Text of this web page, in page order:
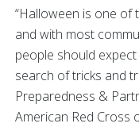
“Halloween is one of
and with most
people should
search of tricks and
Preparedness &
American Red Cross